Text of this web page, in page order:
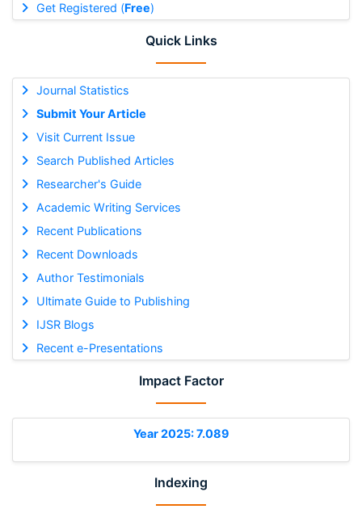
Get Registered (Free)
Quick Links
Journal Statistics
Submit Your Article
Visit Current Issue
Search Published Articles
Researcher's Guide
Academic Writing Services
Recent Publications
Recent Downloads
Author Testimonials
Ultimate Guide to Publishing
IJSR Blogs
Recent e-Presentations
Impact Factor
Year 2025: 7.089
Indexing